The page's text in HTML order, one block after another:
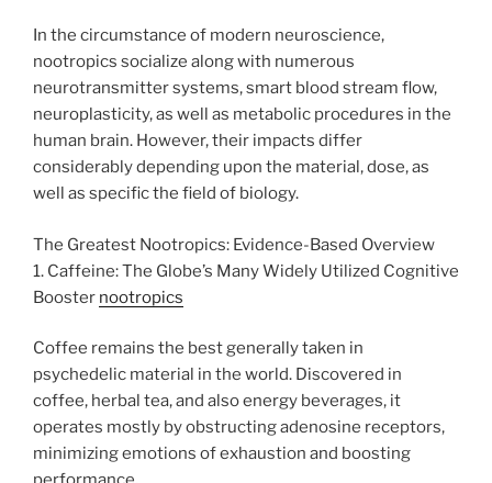
In the circumstance of modern neuroscience,
nootropics socialize along with numerous
neurotransmitter systems, smart blood stream flow,
neuroplasticity, as well as metabolic procedures in the
human brain. However, their impacts differ
considerably depending upon the material, dose, as
well as specific the field of biology.
The Greatest Nootropics: Evidence-Based Overview
1. Caffeine: The Globe’s Many Widely Utilized Cognitive
Booster nootropics
Coffee remains the best generally taken in
psychedelic material in the world. Discovered in
coffee, herbal tea, and also energy beverages, it
operates mostly by obstructing adenosine receptors,
minimizing emotions of exhaustion and boosting